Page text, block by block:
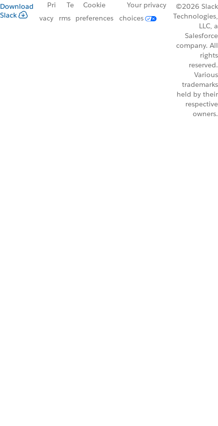
Download
Slack
Pri
vacy
Te
rms
Cookie
preferences
Your privacy
choices
©2026 Slack
Technologies,
LLC, a
Salesforce
company. All
rights
reserved.
Various
trademarks
held by their
respective
owners.